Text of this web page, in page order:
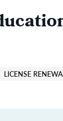
LICENSE